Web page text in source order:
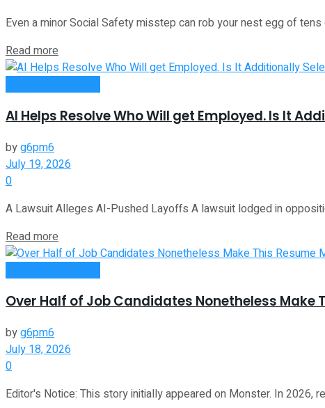
Even a minor Social Safety misstep can rob your nest egg of tens
Read more
AI Helps Resolve Who Will get Employed. Is It
byg6pm6
July 19, 2026
0
A Lawsuit Alleges AI-Pushed Layoffs A lawsuit lodged in
Read more
Over Half of Job Candidates Nonetheless Make
byg6pm6
July 18, 2026
0
Editor's Notice: This story initially appeared on Monster. In 2026,